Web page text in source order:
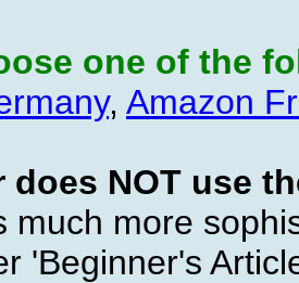
one of the
, Amazon
does NOT use
much more
'Beginner's